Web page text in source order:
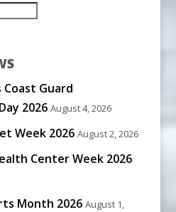
Guard
2026 August 4, 2026
Week 2026 August 2, 2026
Center Week 2026
Month 2026 August 1,